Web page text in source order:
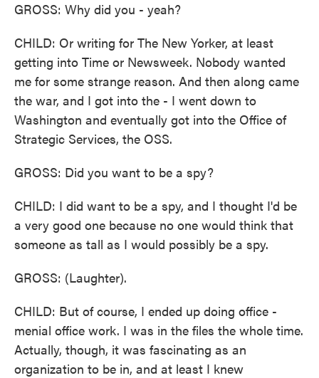
GROSS: Why did you - yeah?
CHILD: Or writing for The New Yorker, at least
getting into Time or Newsweek. Nobody wanted
me for some strange reason. And then along came
the war, and I got into the - I went down to
Washington and eventually got into the Office of
Strategic Services, the OSS.
GROSS: Did you want to be a spy?
CHILD: I did want to be a spy, and I thought I'd be
a very good one because no one would think that
someone as tall as I would possibly be a spy.
GROSS: (Laughter).
CHILD: But of course, I ended up doing office -
menial office work. I was in the files the whole time.
Actually, though, it was fascinating as an
organization to be in, and at least I knew